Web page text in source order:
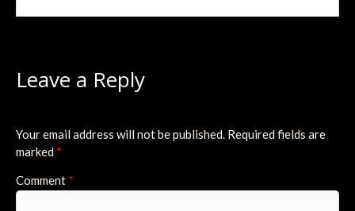
Leave a Reply
Your email address will not be published. Required fields are
marked *
Comment *